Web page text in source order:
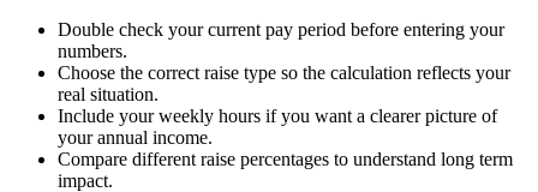
Double check your current pay period before entering your
numbers.
Choose the correct raise type so the calculation reflects your
real situation.
Include your weekly hours if you want a clearer picture of
your annual income.
Compare different raise percentages to understand long term
impact.